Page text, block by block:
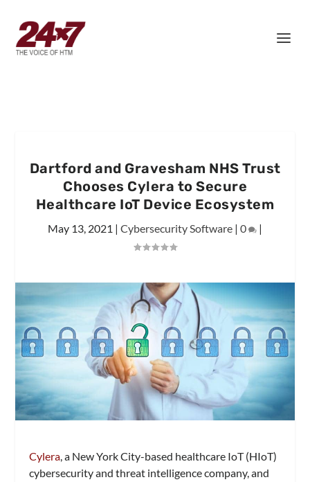
Dartford and Gravesham NHS Trust
Chooses Cylera to Secure
Healthcare IoT Device Ecosystem
May 13, 2021 | Cybersecurity Software | 0 |
Cylera, a New York City-based healthcare IoT (HIoT)
cybersecurity and threat intelligence company, and